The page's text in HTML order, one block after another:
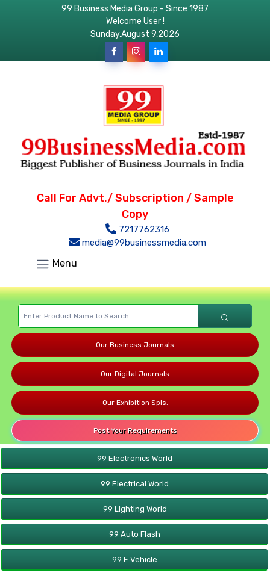
99 Business Media Group - Since 1987
Welcome User !
Sunday,August 9,2026
Call For Advt./ Subscription / Sample
Copy
7217762316
media@99businessmedia.com
Menu
Our Business Journals
Our Digital Journals
Our Exhibition Spls.
Post Your Requirements
99 Electronics World
99 Electrical World
99 Lighting World
99 Auto Flash
99 E Vehicle